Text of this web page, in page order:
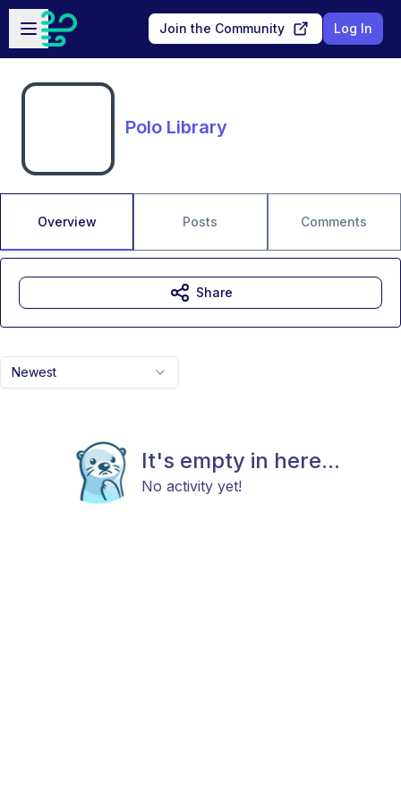
Skip to main content
Open sidebar
Join the Community Log In
Polo Library
Overview Posts Comments
Newest
It's empty in here...
No activity yet!
Share